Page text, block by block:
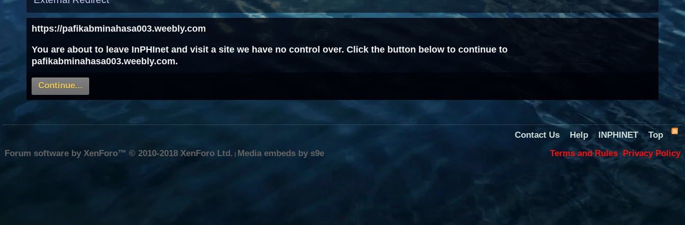
https://pafikabminahasa003.weebly.com
You are about to leave InPHInet and visit a site we have no control over. Click the button below to continue to
pafikabminahasa003.weebly.com.
Continue...
Contact Us Help INPHINET
Top
Terms and Rules Privacy Policy
Forum software by XenForo™ © 2010-2018 XenForo Ltd. | Media embeds by s9e